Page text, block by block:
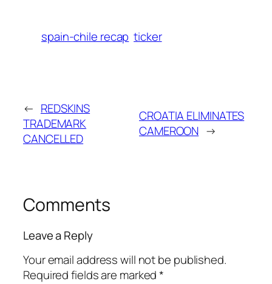
spain-chile recap ticker
← REDSKINS
TRADEMARK
CANCELLED
CROATIA ELIMINATES
CAMEROON →
Comments
Leave a Reply
Your email address will not be published.
Required fields are marked*